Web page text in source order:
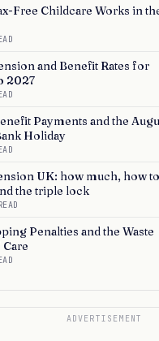
Free Childcare Works in
and Benefit Rates for
2027
Payments and the
Holiday
UK: how much, how to
the triple lock
Penalties and the Waste
ADVERTISEMENT